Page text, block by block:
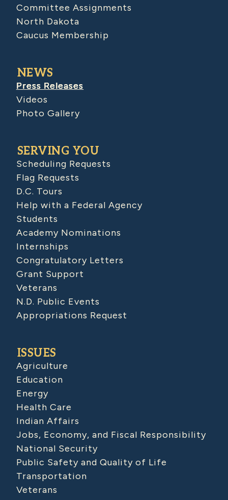
Committee Assignments
North Dakota
Caucus Membership
NEWS
Press Releases
Videos
Photo Gallery
SERVING YOU
Scheduling Requests
Flag Requests
D.C. Tours
Help with a Federal Agency
Students
Academy Nominations
Internships
Congratulatory Letters
Grant Support
Veterans
N.D. Public Events
Appropriations Request
ISSUES
Agriculture
Education
Energy
Health Care
Indian Affairs
Jobs, Economy, and Fiscal Responsibility
National Security
Public Safety and Quality of Life
Transportation
Veterans